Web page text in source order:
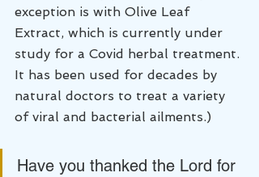
exception is with Olive Leaf
Extract, which is currently under
study for a Covid herbal treatment.
It has been used for decades by
natural doctors to treat a variety
of viral and bacterial ailments.)
Have you thanked the Lord for